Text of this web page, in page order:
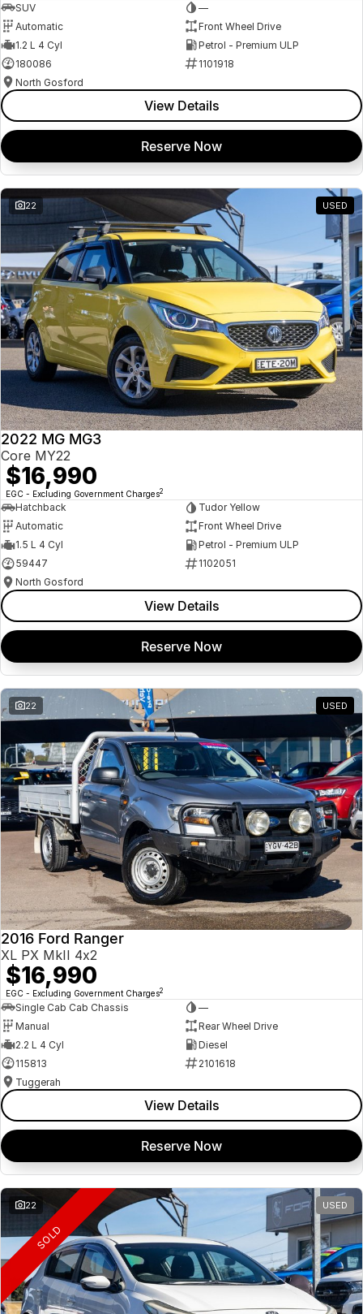
SUV
—
Automatic
Front Wheel Drive
1.2 L 4 Cyl
Petrol - Premium ULP
180086
1101918
North Gosford
View Details
Reserve Now
22 USED
2022 MG MG3
Core MY22
$16,990
EGC - Excluding Government Charges2
Hatchback
Tudor Yellow
Automatic
Front Wheel Drive
1.5 L 4 Cyl
Petrol - Premium ULP
59447
1102051
North Gosford
View Details
Reserve Now
22 USED
2016 Ford Ranger
XL PX MkII 4x2
$16,990
EGC - Excluding Government Charges2
Single Cab Cab Chassis
—
Manual
Rear Wheel Drive
2.2 L 4 Cyl
Diesel
115813
2101618
Tuggerah
View Details
Reserve Now
22 USED
SOLD